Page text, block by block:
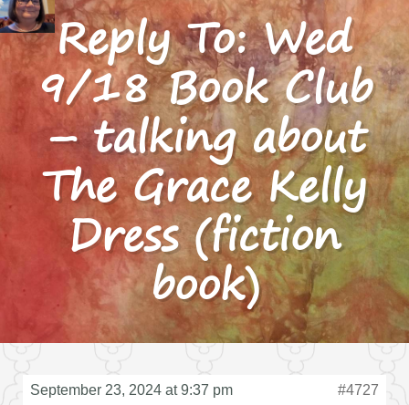
Reply To: Wed
9/18 Book Club
– talking about
The Grace Kelly
Dress (fiction
book)
September 23, 2024 at 9:37 pm
#4727